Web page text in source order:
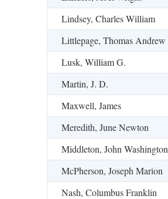
Lindsey, Charles William
Littlepage, Thomas Andrew
Lusk, William G.
Martin, J. D.
Maxwell, James
Meredith, June Newton
Middleton, John Washington
McPherson, Joseph Marion
Nash, Columbus Franklin